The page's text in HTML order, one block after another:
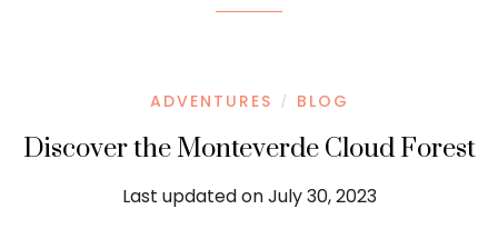
ADVENTURES / BLOG
Discover the Monteverde Cloud Forest
Last updated on July 30, 2023